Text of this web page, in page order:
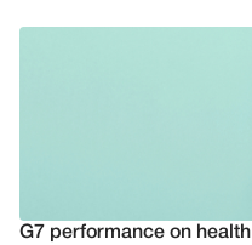
G7 performance on health